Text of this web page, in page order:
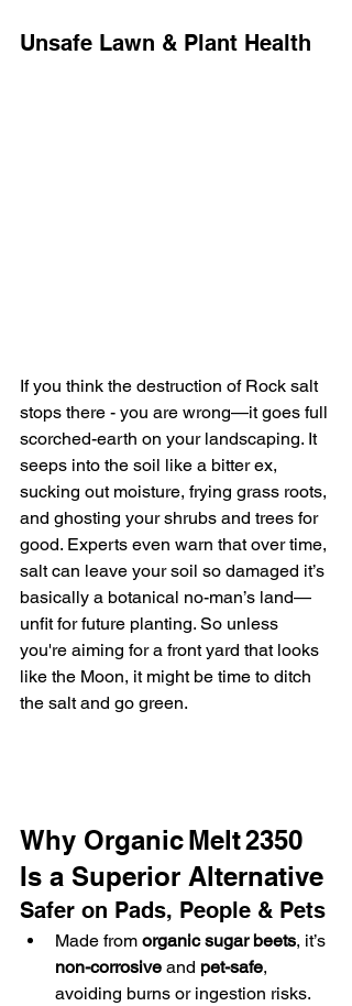
Unsafe Lawn & Plant Health
If you think the destruction of Rock salt
stops there - you are wrong—it goes full
scorched-earth on your landscaping. It
seeps into the soil like a bitter ex,
sucking out moisture, frying grass roots,
and ghosting your shrubs and trees for
good. Experts even warn that over time,
salt can leave your soil so damaged it’s
basically a botanical no-man’s land—
unfit for future planting. So unless
you're aiming for a front yard that looks
like the Moon, it might be time to ditch
the salt and go green.
Why Organic Melt 2350
Is a Superior Alternative
Safer on Pads, People & Pets
Made from organic sugar beets, it’s
non-corrosive and pet-safe,
avoiding burns or ingestion risks.